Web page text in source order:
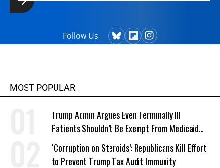
Follow Us
MOST POPULAR
Trump Admin Argues Even Terminally Ill
Patients Shouldn’t Be Exempt From Medicaid
Work Requirements
‘Corruption on Steroids’: Republicans Kill Effort
to Prevent Trump Tax Audit Immunity